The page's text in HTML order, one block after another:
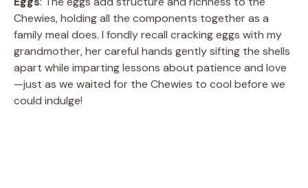
Chewies, holding all the components together as a
family meal does. I fondly recall cracking eggs with my
grandmother, her careful hands gently sifting the shells
apart while imparting lessons about patience and love
—just as we waited for the Chewies to cool before we
could indulge!